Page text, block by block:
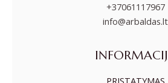
+37061117967
info@arbaldas.lt